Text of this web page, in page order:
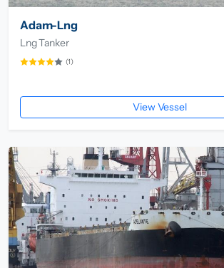
Adam-Lng
Lng Tanker
(1)
View Vessel